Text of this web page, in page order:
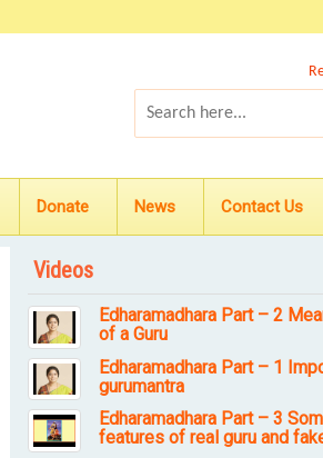
Donate News Contact Us
Videos
Edharamadhara Part – 2
of a Guru
Edharamadhara Part – 1
gurumantra
Edharamadhara Part – 3
features of real guru and